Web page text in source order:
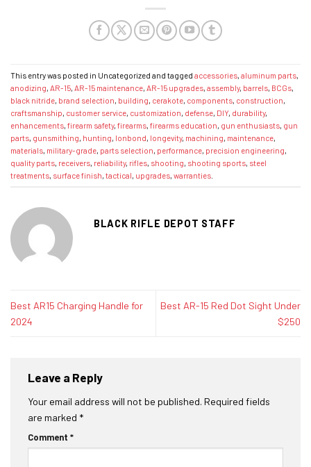
This entry was posted in Uncategorized and tagged accessories aluminum parts
anodizing AR-15 AR-15 maintenance AR-15 upgrades assembly, barrels BCGs
black nitride brand selection building cerakote components construction
craftsmanship customer service customization defense DIY, durability,
enhancements firearm safety, firearms firearms education gun enthusiasts gun
parts gunsmithing hunting Ionbond longevity, machining maintenance
materials military-grade parts selection performance precision engineering
quality parts receivers reliability, rifles shooting shooting sports steel
treatments surface finish tactical upgrades warranties
BLACK RIFLE DEPOT STAFF
Best AR15 Charging Handle for
2024
Best AR-15 Red Dot Sight Under
$250
Leave a Reply
Your email address will not be published. Required fields
are marked *
Comment *